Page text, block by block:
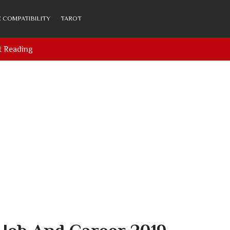
COMPATIBILITY TAROT
Reading